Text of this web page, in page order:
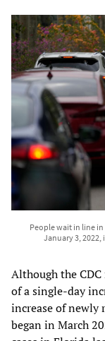
People wait in line in
January 3, 2022,
Although the
of a single-day
increase of newly
began in March